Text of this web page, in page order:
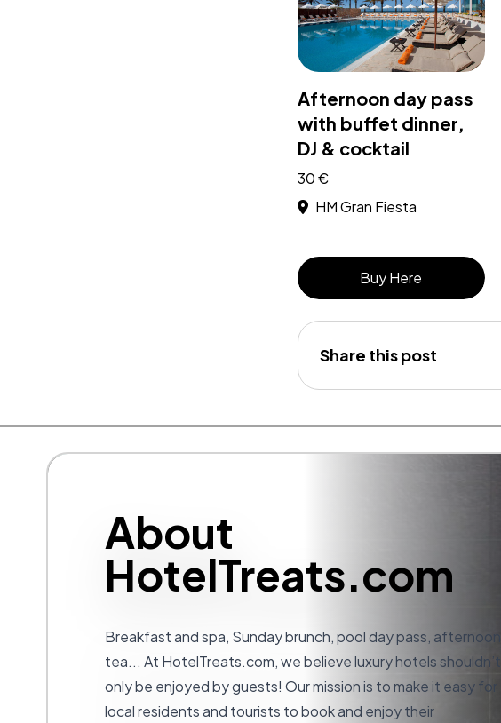
Afternoon day pass
with buffet dinner,
DJ & cocktail
30 €
HM Gran Fiesta
Buy Here
Share this post
About
HotelTreats.com
Breakfast and spa, Sunday brunch, pool day pass, afternoon
tea... At HotelTreats.com, we believe luxury hotels shouldn’t
only be enjoyed by guests! Our mission is to make it easy for
local residents and tourists to book and enjoy their